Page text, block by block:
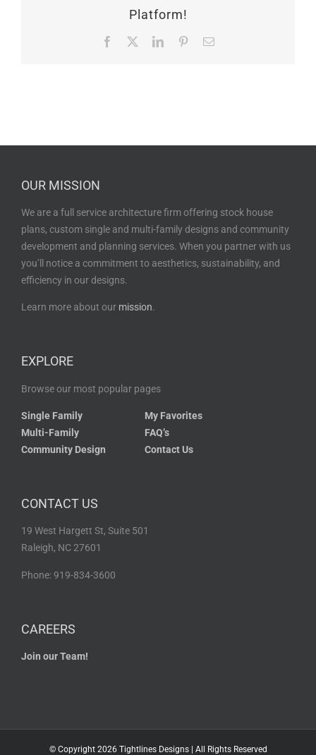
Platform!
Facebook LinkedInPinterestEmail
OUR MISSION
We are a full service architecture firm offering stock house
plans, custom single and multi-family designs and community
development and planning services. When you partner with us
you’ll notice a commitment to aesthetics, sustainability, and
efficiency in our designs.
Learn more about our mission.
EXPLORE
Browse our most popular pages
Single Family
Multi-Family
Community Design
My Favorites
FAQ’s
Contact Us
CONTACT US
19 West Hargett St, Suite 501
Raleigh, NC 27601
Phone: 919-834-3600
CAREERS
Join our Team!
© Copyright 2026 Tightlines Designs | All Rights Reserved